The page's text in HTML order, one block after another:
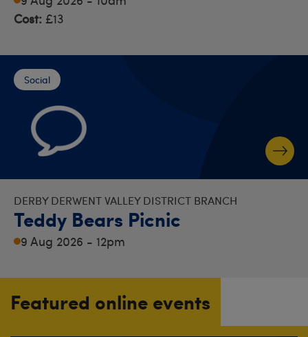
Cost: £13
Social
DERBY DERWENT VALLEY DISTRICT BRANCH
Teddy Bears Picnic
9 Aug 2026 - 12pm
Featured online events